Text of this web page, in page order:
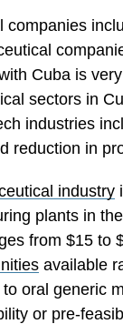
companies
Cuba is
sectors in
industries
reduction in
industry
plants in
from $15 to
available
oral generic
or pre-